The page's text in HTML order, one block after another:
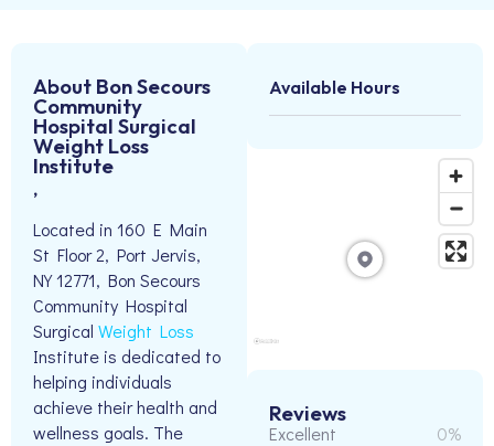
About Bon Secours
Community
Hospital Surgical
Weight Loss
Institute
,
Located in 160 E Main
St Floor 2, Port Jervis,
NY 12771, Bon Secours
Community Hospital
Surgical Weight Loss
Institute is dedicated to
helping individuals
achieve their health and
wellness goals. The
Available Hours
Reviews
Excellent 0%